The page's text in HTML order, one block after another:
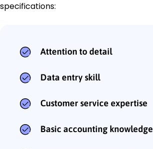
specifications:
Attention to detail
Data entry skill
Customer service expertise
Basic accounting knowledge